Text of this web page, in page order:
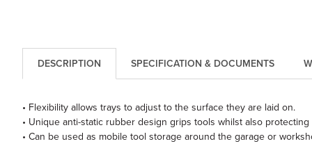
DESCRIPTION SPECIFICATION & DOCUMENTS
• Flexibility allows trays to adjust to the surface they are laid on.
• Unique anti-static rubber design grips tools whilst also
• Can be used as mobile tool storage around the garage or